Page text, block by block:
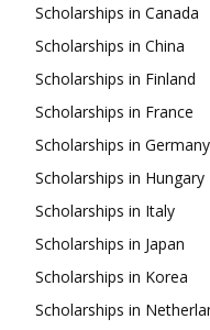
Scholarships in Canada
Scholarships in China
Scholarships in Finland
Scholarships in France
Scholarships in Germany
Scholarships in Hungary
Scholarships in Italy
Scholarships in Japan
Scholarships in Korea
Scholarships in